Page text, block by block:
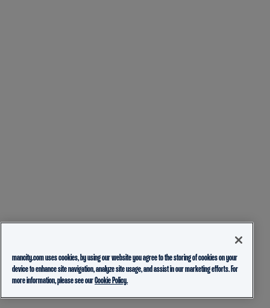
mancity.com uses cookies, by using our website you agree to the storing of cookies on your
device to enhance site navigation, analyze site usage, and assist in our marketing efforts. For
more information, please see ourCookie Policy.